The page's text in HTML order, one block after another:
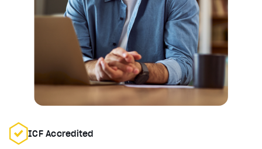
ICF Accredited